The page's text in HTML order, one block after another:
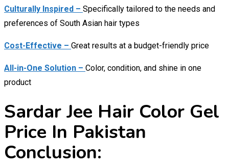
Culturally Inspired – Specifically tailored to the needs and
preferences of South Asian hair types
Cost-Effective – Great results at a budget-friendly price
All-in-One Solution – Color, condition, and shine in one
product
Sardar Jee Hair Color Gel
Price In Pakistan
Conclusion: